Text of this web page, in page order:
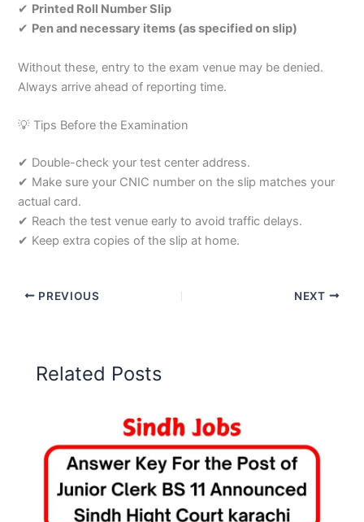
✔ Printed Roll Number Slip
✔ Pen and necessary items (as specified on slip)
Without these, entry to the exam venue may be denied.
Always arrive ahead of reporting time.
💡 Tips Before the Examination
✔ Double-check your test center address.
✔ Make sure your CNIC number on the slip matches your
actual card.
✔ Reach the test venue early to avoid traffic delays.
✔ Keep extra copies of the slip at home.
PREVIOUS NEXT
Related Posts